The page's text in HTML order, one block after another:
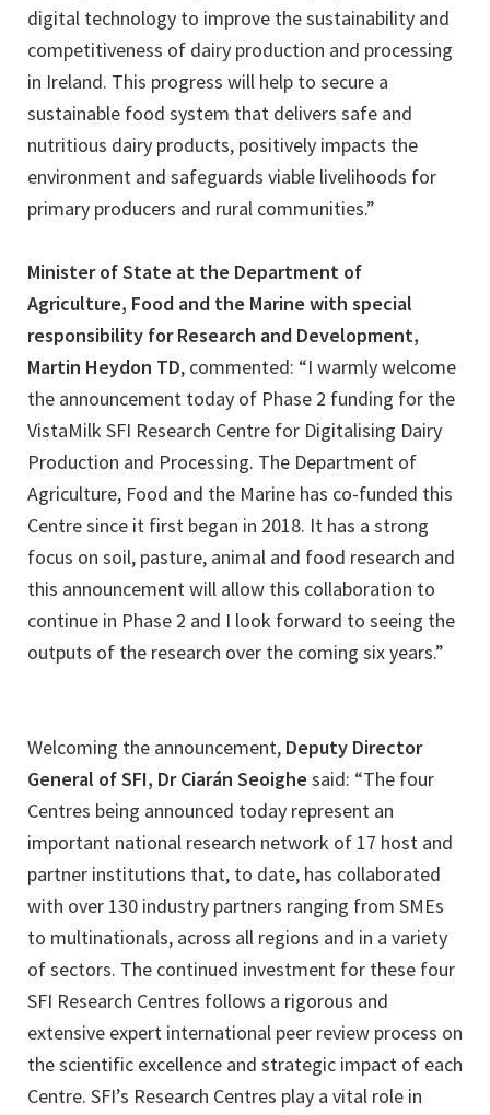
digital technology to improve the sustainability and
competitiveness of dairy production and processing
in Ireland. This progress will help to secure a
sustainable food system that delivers safe and
nutritious dairy products, positively impacts the
environment and safeguards viable livelihoods for
primary producers and rural communities.”
Minister of State at the Department of
Agriculture, Food and the Marine with special
responsibility for Research and Development,
Martin Heydon TD, commented: “I warmly welcome
the announcement today of Phase 2 funding for the
VistaMilk SFI Research Centre for Digitalising Dairy
Production and Processing. The Department of
Agriculture, Food and the Marine has co-funded this
Centre since it first began in 2018. It has a strong
focus on soil, pasture, animal and food research and
this announcement will allow this collaboration to
continue in Phase 2 and I look forward to seeing the
outputs of the research over the coming six years.”
Welcoming the announcement, Deputy Director
General of SFI, Dr Ciarán Seoighe said: “The four
Centres being announced today represent an
important national research network of 17 host and
partner institutions that, to date, has collaborated
with over 130 industry partners ranging from SMEs
to multinationals, across all regions and in a variety
of sectors. The continued investment for these four
SFI Research Centres follows a rigorous and
extensive expert international peer review process on
the scientific excellence and strategic impact of each
Centre. SFI’s Research Centres play a vital role in